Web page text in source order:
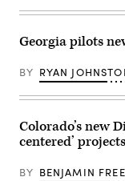
Georgia pilots
BY RYAN
Colorado’s new
centered’ projects
BY BENJAMIN